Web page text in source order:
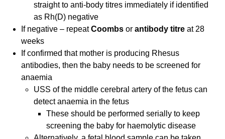
straight to anti-body titres immediately if identified
as Rh(D) negative
If negative – repeatCoombsorantibody titreat 28
weeks
If confirmed that mother is producing Rhesus
antibodies, then the baby needs to be screened for
anaemia
USS of the middle cerebral artery of the fetus can
detect anaemia in the fetus
These should be performed serially to keep
screening the baby for haemolytic disease